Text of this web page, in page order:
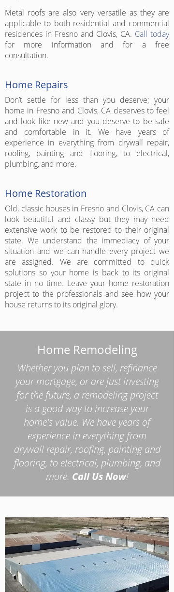
Metal roofs are also very versatile as they are
applicable to both residential and commercial
residences in Fresno and Clovis, CA. Call today
for more information and for a free
consultation.
Home Repairs
Don’t settle for less than you deserve; your
home in Fresno and Clovis, CA deserves to feel
and look like new and you deserve to be safe
and comfortable in it. We have years of
experience in everything from drywall repair,
roofing, painting and flooring, to electrical,
plumbing, and more.
Home Restoration
Old, classic houses in Fresno and Clovis, CA can
look beautiful and classy but they may need
extensive work to be restored to their original
state. We understand the immediacy of your
situation and we can handle every project we
are assigned. We are committed to quick
solutions so your home is back to its original
state in no time. Leave your home restoration
project to the professionals and see how your
house returns to its original glory.
Home Remodeling
Whether you plan to sell, refinance
your mortgage, or are just investing
for the future, a remodeling project
is a good way to increase your
home's value. We have years of
experience in everything from
drywall repair, roofing, painting and
flooring, to electrical, plumbing, and
more. Call Us Now!